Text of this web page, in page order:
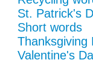
St. Patrick's
Short words
Thanksgiving
Valentine's